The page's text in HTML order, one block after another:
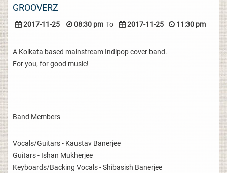
GROOVERZ
2017-11-25 08:30 pm To 2017-11-25 11:30 pm
A Kolkata based mainstream Indipop cover band.
For you, for good music!
Band Members
Vocals/Guitars - Kaustav Banerjee
Guitars - Ishan Mukherjee
Keyboards/Backing Vocals - Shibasish Banerjee